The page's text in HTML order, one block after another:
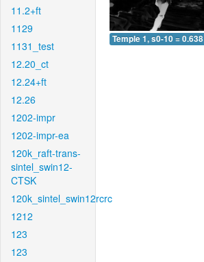
11.2+ft
1129
1131_test
12.20_ct
12.24+ft
12.26
1202-impr
1202-impr-ea
120k_raft-trans-
sintel_swin12-
CTSK
120k_sintel_swin12rcrc
1212
123
123
Temple 1, s0-10 = 0.638